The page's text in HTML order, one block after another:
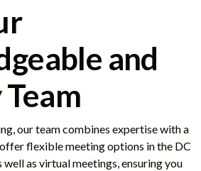
and
our team combines expertise with a
flexible meeting options in the DC
well as virtual meetings, ensuring you